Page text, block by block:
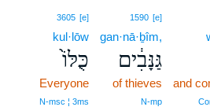
and
1590 [e]
gan·nā·ḇîm,
גַּנָּבִ֔ים
of thieves
N‑mp
3605 [e]
kul·lōw
כֻּלּוֹ֙
Everyone
N‑msc ¦ 3ms